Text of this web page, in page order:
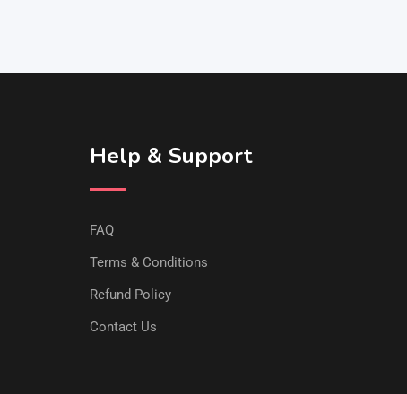
Help & Support
FAQ
Terms & Conditions
Refund Policy
Contact Us